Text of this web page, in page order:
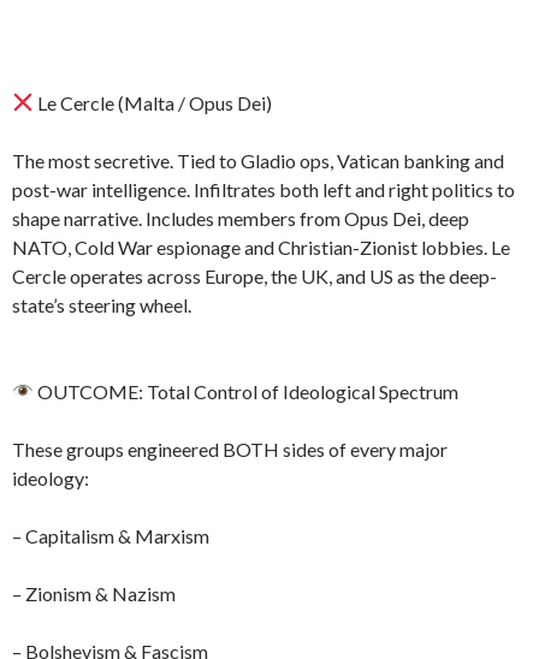
Le Cercle (Malta / Opus Dei)
The most secretive. Tied to Gladio ops, Vatican banking and
post-war intelligence. Infiltrates both left and right politics to
shape narrative. Includes members from Opus Dei, deep
NATO, Cold War espionage and Christian-Zionist lobbies. Le
Cercle operates across Europe, the UK, and US as the deep-
state’s steering wheel.
OUTCOME: Total Control of Ideological Spectrum
These groups engineered BOTH sides of every major
ideology:
– Capitalism & Marxism
– Zionism & Nazism
– Bolshevism & Fascism